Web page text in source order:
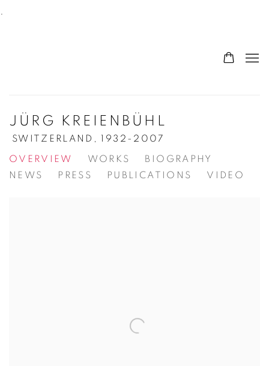
.
JÜRG KREIENBÜHL
SWITZERLAND, 1932-2007
OVERVIEW WORKS
BIOGRAPHY
NEWS
PRESS PUBLICATIONS VIDEO